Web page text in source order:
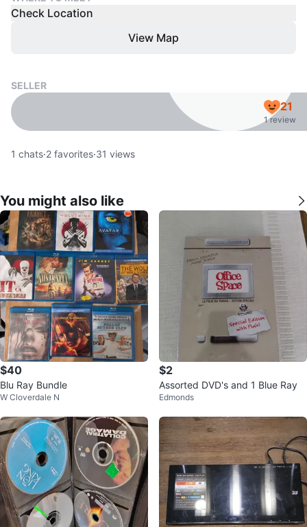
Check Location
View Map
SELLER
21
1 review
1 chats·2 favorites·31 views
You might also like
$40
Blu Ray Bundle
W Cloverdale N
$2
Assorted DVD's and 1 Blue Ray
Edmonds